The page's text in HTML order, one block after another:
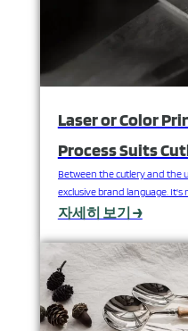
Laser or Color
Process Suits
Between the cutlery and the
exclusive brand language.
declaration of quality,
value of cutlery sets;
can detract from its…
자세히 보기 →